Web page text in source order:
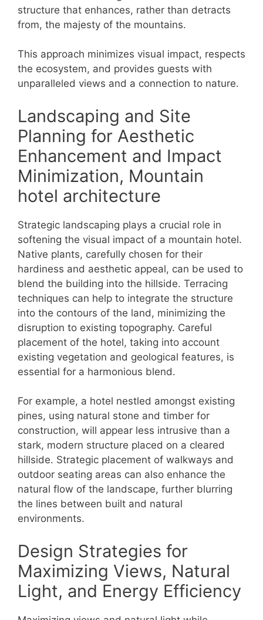
structure that enhances, rather than detracts
from, the majesty of the mountains.
This approach minimizes visual impact, respects
the ecosystem, and provides guests with
unparalleled views and a connection to nature.
Landscaping and Site
Planning for Aesthetic
Enhancement and Impact
Minimization, Mountain
hotel architecture
Strategic landscaping plays a crucial role in
softening the visual impact of a mountain hotel.
Native plants, carefully chosen for their
hardiness and aesthetic appeal, can be used to
blend the building into the hillside. Terracing
techniques can help to integrate the structure
into the contours of the land, minimizing the
disruption to existing topography. Careful
placement of the hotel, taking into account
existing vegetation and geological features, is
essential for a harmonious blend.
For example, a hotel nestled amongst existing
pines, using natural stone and timber for
construction, will appear less intrusive than a
stark, modern structure placed on a cleared
hillside. Strategic placement of walkways and
outdoor seating areas can also enhance the
natural flow of the landscape, further blurring
the lines between built and natural
environments.
Design Strategies for
Maximizing Views, Natural
Light, and Energy Efficiency